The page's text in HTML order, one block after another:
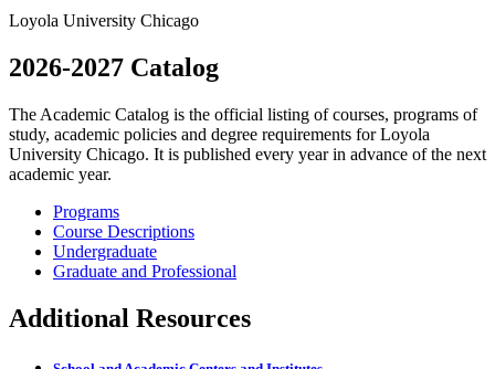
Loyola University Chicago
2026-2027 Catalog
The Academic Catalog is the official listing of courses, programs of
study, academic policies and degree requirements for Loyola
University Chicago. It is published every year in advance of the next
academic year.
Programs
Course Descriptions
Undergraduate
Graduate and Professional
Additional Resources